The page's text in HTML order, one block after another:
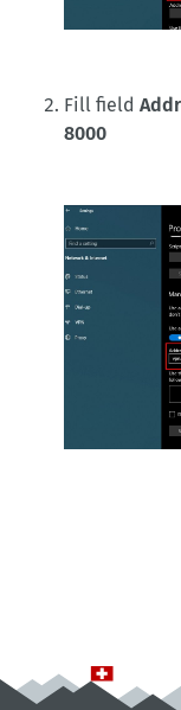
Fill field
8000